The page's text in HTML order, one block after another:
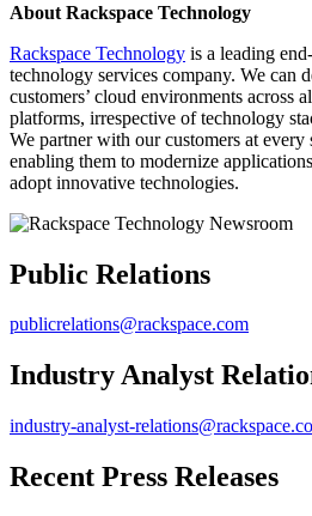
About Rackspace Technology
Rackspace Technology is a leading
technology services company. We can
customers’ cloud environments across
platforms, irrespective of technology
We partner with our customers at
enabling them to modernize
adopt innovative technologies.
Public Relations
publicrelations@rackspace.com
Industry Analyst
industry-analyst-
Recent Press Releases